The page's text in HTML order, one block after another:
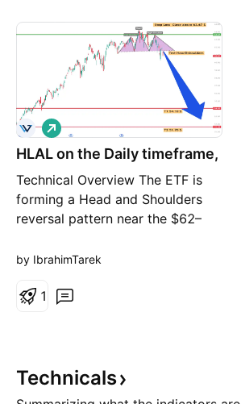
HLAL on the Daily timeframe,
Technical Overview The ETF is
forming a Head and Shoulders
reversal pattern near the $62–
potential shift from a bullish
phase. Price has started to break
L
o
n
by IbrahimTarek
1
Technicals